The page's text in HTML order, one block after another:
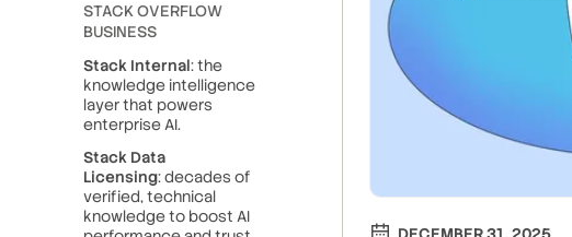
STACK OVERFLOW
BUSINESS
Stack Internal: the
knowledge intelligence
layer that powers
enterprise AI.
Stack Data
Licensing: decades of
verified, technical
knowledge to boost AI